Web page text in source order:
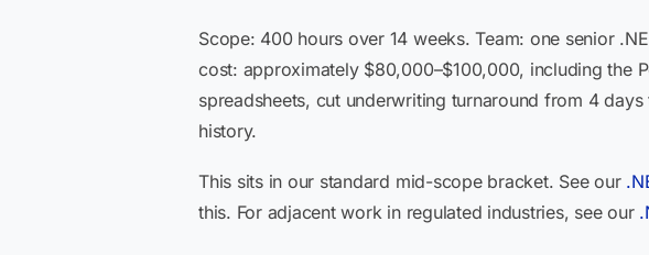
Scope: 400 hours over 14 weeks. Team: one senior
cost: approximately $80,000–$100,000, including the
spreadsheets, cut underwriting turnaround from 4
history.
This sits in our standard mid-scope bracket. See our
this. For adjacent work in regulated industries, see our